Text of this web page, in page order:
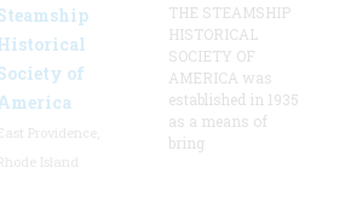
of
America
THE STEAMSHIP
HISTORICAL
SOCIETY OF
AMERICA was
established in 1935
as a means of
bring